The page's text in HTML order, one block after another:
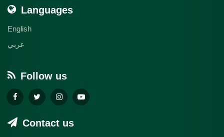
Languages
English
عربي
Follow us
Contact us